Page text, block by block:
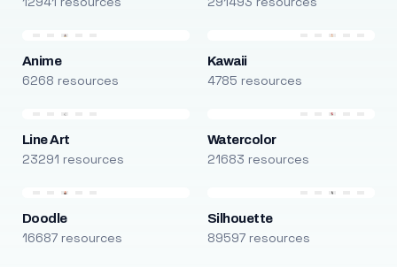
Anime
6268 resources
Kawaii
4785 resources
Line Art
23291 resources
Watercolor
21683 resources
Doodle
16687 resources
Silhouette
89597 resources